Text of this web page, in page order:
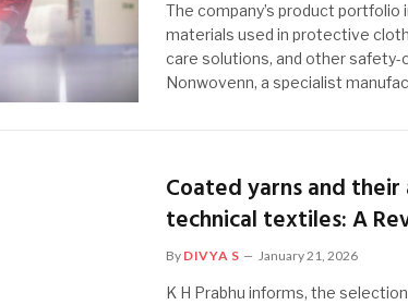
The company’s product portfolio
materials used in protective
care solutions, and other safety-
Nonwovenn, a specialist
Coated yarns and
technical textiles: A
By DIVYA S January 21, 2026
K H Prabhu informs, the